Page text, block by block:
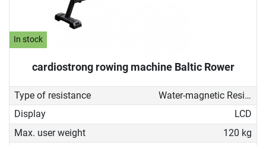
In stock
cardiostrong rowing machine Baltic Rower
Type of resistance
Water-magnetic Resistance
Display
LCD
Max. user weight
120 kg